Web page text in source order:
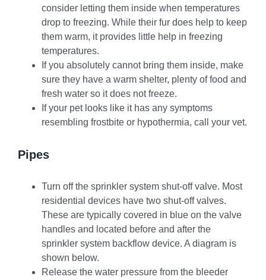
consider letting them inside when temperatures
drop to freezing. While their fur does help to keep
them warm, it provides little help in freezing
temperatures.
If you absolutely cannot bring them inside, make
sure they have a warm shelter, plenty of food and
fresh water so it does not freeze.
If your pet looks like it has any symptoms
resembling frostbite or hypothermia, call your vet.
Pipes
Turn off the sprinkler system shut-off valve. Most
residential devices have two shut-off valves.
These are typically covered in blue on the valve
handles and located before and after the
sprinkler system backflow device. A diagram is
shown below.
Release the water pressure from the bleeder